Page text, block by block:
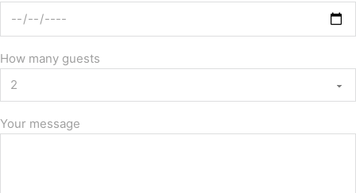
How many guests
Your message